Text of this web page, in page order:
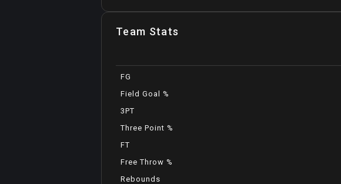
Team Stats
FG
Field Goal %
3PT
Three Point %
FT
Free Throw %
Rebounds